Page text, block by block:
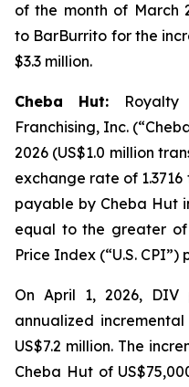
of the month of March
to BarBurrito for the
$3.3 million.
Cheba Hut:
Franchising, Inc.
2026 (US$1.0 million
exchange rate of
payable by Cheba Hut
equal to the greater of
Price Index (“U.S. CPI”)
On April 1, 2026, DIV
annualized
US$7.2 million. The
Cheba Hut of